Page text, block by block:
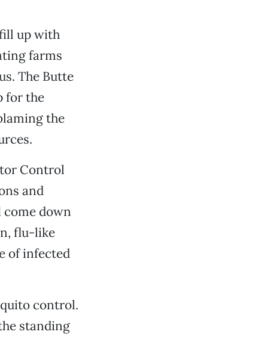
up with
farms
The Butte
for the
the
Control
and
down
flu-like
of infected
control.
standing